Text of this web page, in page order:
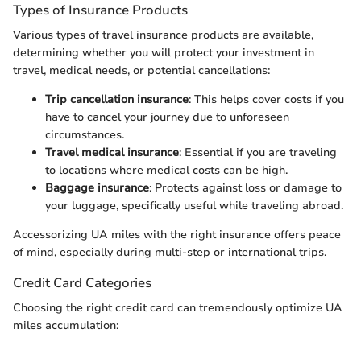
Types of Insurance Products
Various types of travel insurance products are available,
determining whether you will protect your investment in
travel, medical needs, or potential cancellations:
Trip cancellation insurance: This helps cover costs if you
have to cancel your journey due to unforeseen
circumstances.
Travel medical insurance: Essential if you are traveling
to locations where medical costs can be high.
Baggage insurance: Protects against loss or damage to
your luggage, specifically useful while traveling abroad.
Accessorizing UA miles with the right insurance offers peace
of mind, especially during multi-step or international trips.
Credit Card Categories
Choosing the right credit card can tremendously optimize UA
miles accumulation: